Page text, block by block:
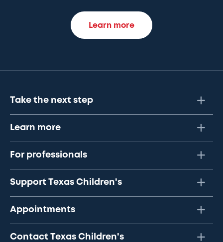
Learn more
Take the next step
Learn more
For professionals
Support Texas Children's
Appointments
Contact Texas Children's